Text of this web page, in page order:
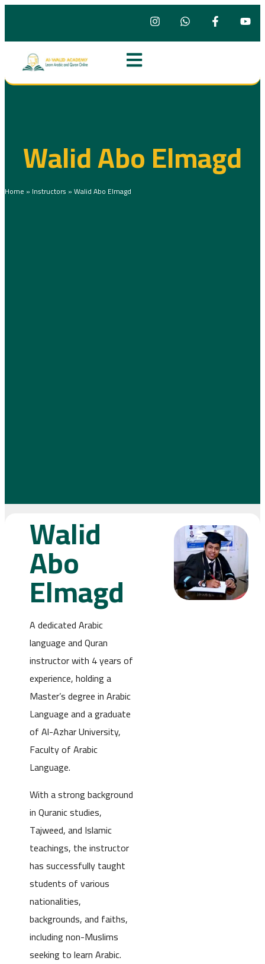
Walid Abo Elmagd
Home » Instructors »Walid Abo Elmagd
Walid
Abo
Elmagd
A dedicated Arabic
language and Quran
instructor with 4 years of
experience, holding a
Master’s degree in Arabic
Language and a graduate
of Al-Azhar University,
Faculty of Arabic
Language.
With a strong background
in Quranic studies,
Tajweed, and Islamic
teachings, the instructor
has successfully taught
students of various
nationalities,
backgrounds, and faiths,
including non-Muslims
seeking to learn Arabic.